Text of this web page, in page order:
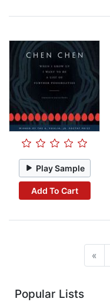
Play Sample
Add To Cart
«
Popular Lists